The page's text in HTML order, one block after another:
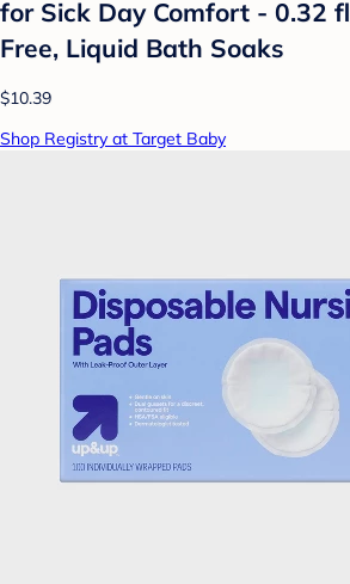
for Sick Day Comfort - 0.32
Free, Liquid Bath Soaks
$10.39
Shop Registry at Target Baby